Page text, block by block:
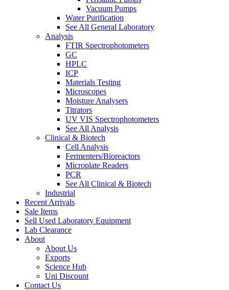
Vacuum Pumps
Water Purification
See All General Laboratory
Analysis
FTIR Spectrophotometers
GC
HPLC
ICP
Materials Testing
Microscopes
Moisture Analysers
Titrators
UV VIS Spectrophotometers
See All Analysis
Clinical & Biotech
Cell Analysis
Fermenters/Bioreactors
Microplate Readers
PCR
See All Clinical & Biotech
Industrial
Recent Arrivals
Sale Items
Sell Used Laboratory Equipment
Lab Clearance
About
About Us
Exports
Science Hub
Uni Discount
Contact Us